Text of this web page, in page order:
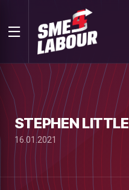
STEPHEN LITTLE
16.01.2021